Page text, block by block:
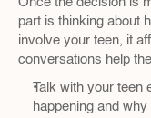
part is thinking about
involve your teen, it
conversations help
Talk with your teen
happening and why